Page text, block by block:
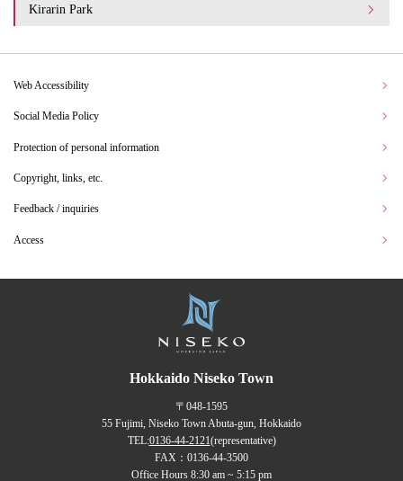
Kirarin Park
Web Accessibility
Social Media Policy
Protection of personal information
Copyright, links, etc.
Feedback / inquiries
Access
Hokkaido Niseko Town
〒048-1595
55 Fujimi, Niseko Town Abuta-gun, Hokkaido
TEL:0136-44-2121(representative)
FAX：0136-44-3500
Office Hours 8:30 am ~ 5:15 pm